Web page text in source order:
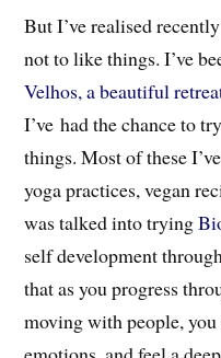
But I’ve realised
not to like things. I’ve
Velhos, a beautiful
I’ve had the chance to
things. Most of these
yoga practices, vegan
was talked into trying
self development
that as you progress
moving with people,